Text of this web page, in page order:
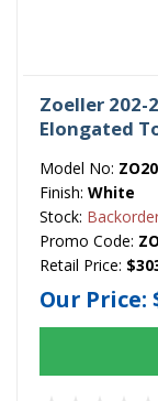
Zoeller 202-
Elongated
Model No:
Finish: White
Stock:
Promo Code:
Retail Price:
Our Price: